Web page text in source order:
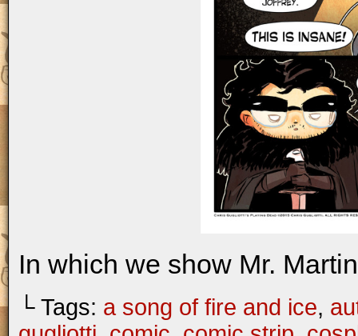
In which we show Mr.
└ Tags: a song of fire and ice,